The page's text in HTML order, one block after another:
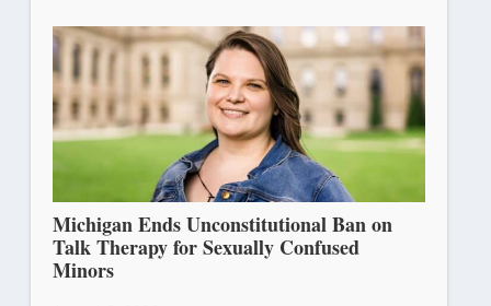
Michigan Ends Unconstitutional Ban on
Talk Therapy for Sexually Confused
Minors